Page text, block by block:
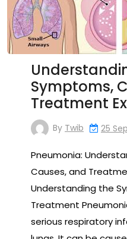
Symptoms,
Treatment
By Twib 25
Pneumonia:
Causes, and
Understanding the
Treatment
serious respiratory